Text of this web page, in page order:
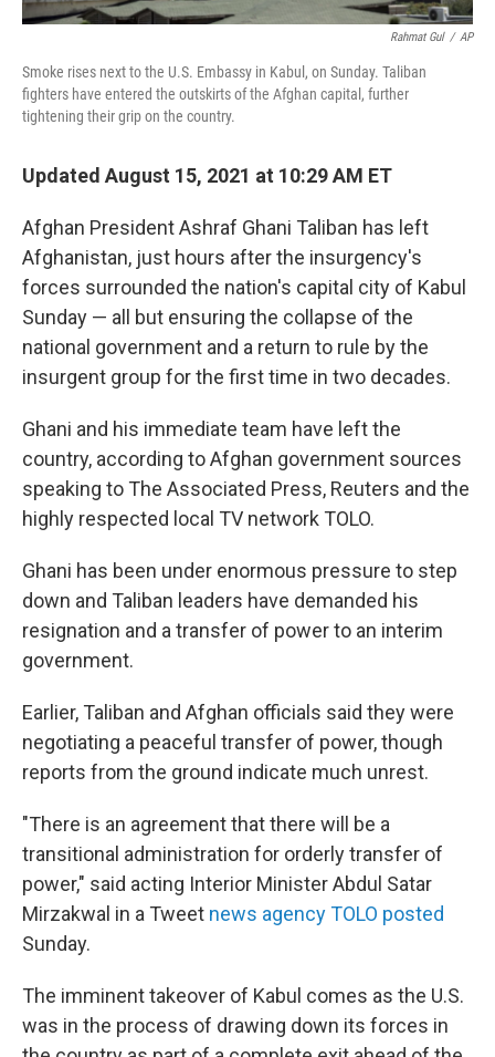
Rahmat Gul / AP
Smoke rises next to the U.S. Embassy in Kabul, on Sunday. Taliban
fighters have entered the outskirts of the Afghan capital, further
tightening their grip on the country.
Updated August 15, 2021 at 10:29 AM ET
Afghan President Ashraf Ghani Taliban has left
Afghanistan, just hours after the insurgency's
forces surrounded the nation's capital city of Kabul
Sunday — all but ensuring the collapse of the
national government and a return to rule by the
insurgent group for the first time in two decades.
Ghani and his immediate team have left the
country, according to Afghan government sources
speaking to The Associated Press, Reuters and the
highly respected local TV network TOLO.
Ghani has been under enormous pressure to step
down and Taliban leaders have demanded his
resignation and a transfer of power to an interim
government.
Earlier, Taliban and Afghan officials said they were
negotiating a peaceful transfer of power, though
reports from the ground indicate much unrest.
"There is an agreement that there will be a
transitional administration for orderly transfer of
power," said acting Interior Minister Abdul Satar
Mirzakwal in a Tweet news agency TOLO posted
Sunday.
The imminent takeover of Kabul comes as the U.S.
was in the process of drawing down its forces in